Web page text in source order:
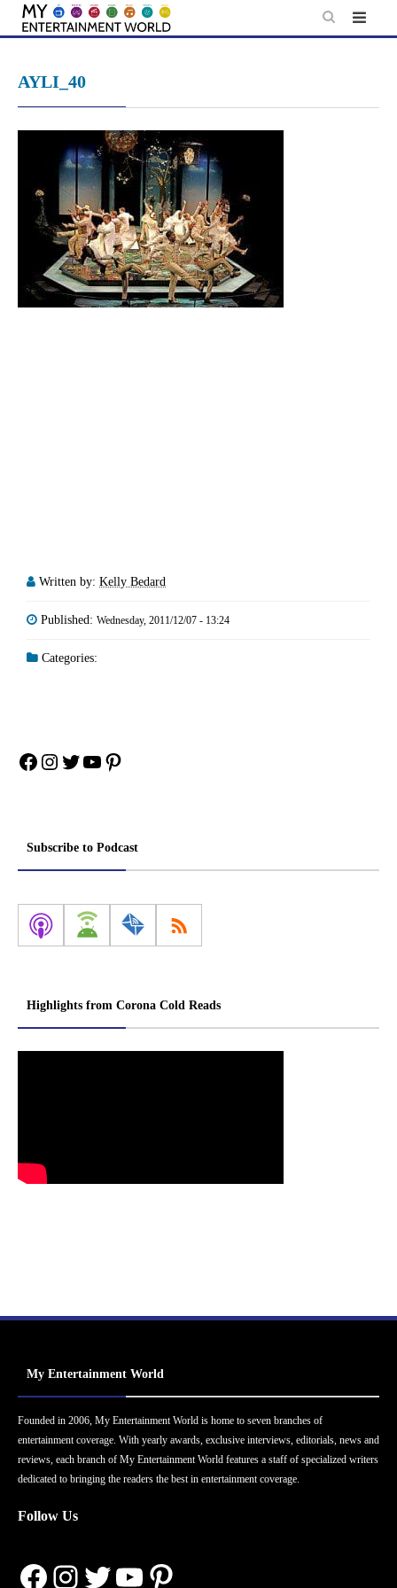
Skip
AYLI_40
Written by: Kelly Bedard
Published: Wednesday, 2011/12/07 - 13:24
Categories:
Facebook
Instagram
Twitter
YouTube
Pinterest
Subscribe to Podcast
Highlights from Corona Cold Reads
My Entertainment World
Founded in 2006, My Entertainment World is home to seven branches of
entertainment coverage. With yearly awards, exclusive interviews, editorials, news and
reviews, each branch of My Entertainment World features a staff of specialized writers
dedicated to bringing the readers the best in entertainment coverage.
Follow Us
Facebook
Instagram
Twitter
YouTube
Pinterest